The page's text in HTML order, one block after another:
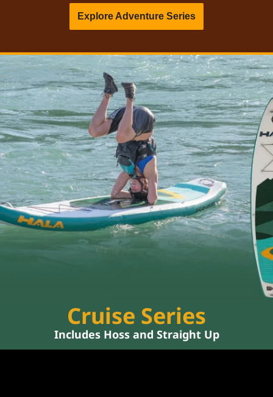
Explore Adventure Series
Cruise Series
Includes Hoss and Straight Up